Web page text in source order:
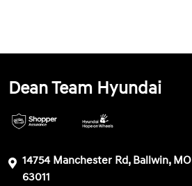
Dean Team Hyundai
14754 Manchester Rd, Ballwin, MO
63011